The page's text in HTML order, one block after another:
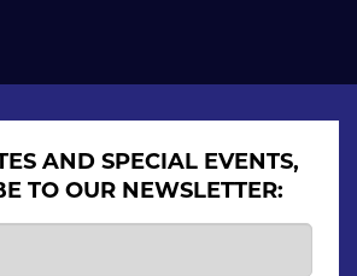
AND SPECIAL EVENTS,
TO OUR NEWSLETTER: